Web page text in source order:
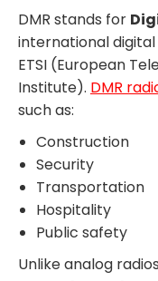
DMR stands for
international
ETSI (European
Institute). DMR
such as:
Construction
Security
Transportation
Hospitality
Public safety
Unlike analog